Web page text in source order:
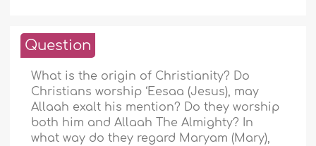
Question
What is the origin of Christianity? Do
Christians worship ‘Eesaa (Jesus), may
Allaah exalt his mention? Do they worship
both him and Allaah The Almighty? In
what way do they regard Maryam (Mary),